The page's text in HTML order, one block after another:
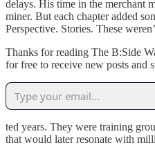
delays. His time in the merchant
miner. But each chapter added
Perspective. Stories. These
Thanks for reading The B:Side
for free to receive new posts and
ted years. They were training
that would later resonate with